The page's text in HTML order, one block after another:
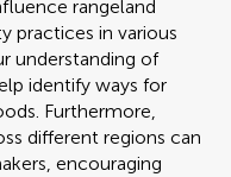
rangeland
practices in various
understanding of
identify ways for
Furthermore,
different regions can
encouraging